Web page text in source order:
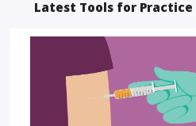
Latest Tools for Practice